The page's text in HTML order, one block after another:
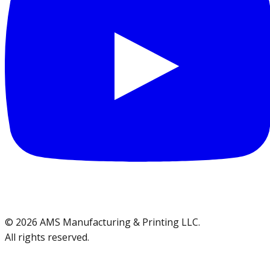
© 2026 AMS Manufacturing & Printing LLC.
All rights reserved.